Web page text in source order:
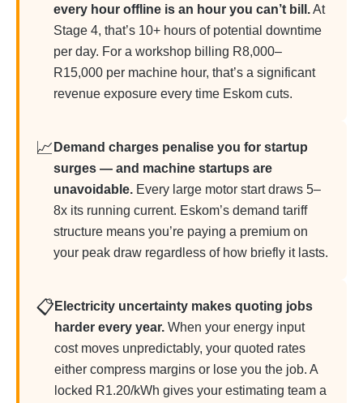
every hour offline is an hour you can’t bill.At
Stage 4, that’s 10+ hours of potential downtime
per day. For a workshop billing R8,000–
R15,000 per machine hour, that’s a significant
revenue exposure every time Eskom cuts.
📈 Demand charges penalise you for startup
surges — and machine startups are
unavoidable. Every large motor start draws 5–
8x its running current. Eskom’s demand tariff
structure means you’re paying a premium on
your peak draw regardless of how briefly it lasts.
📋 Electricity uncertainty makes quoting jobs
harder every year. When your energy input
cost moves unpredictably, your quoted rates
either compress margins or lose you the job. A
locked R1.20/kWh gives your estimating team a